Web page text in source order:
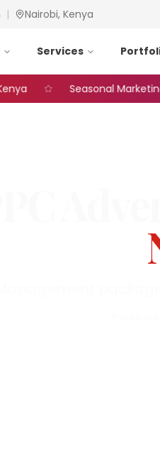
| Nairobi, Kenya
Services
Seasonal Marketing